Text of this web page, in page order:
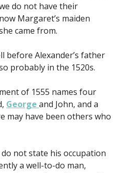
do not have their
Margaret’s maiden
came from.
before Alexander’s father
probably in the 1520s.
of 1555 names four
George and John, and a
may have been others who
not state his occupation
a well-to-do man,